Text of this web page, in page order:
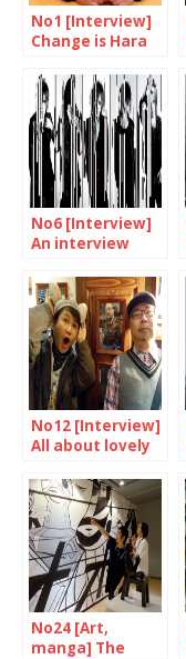
No1 [Interview]
Change is Hara
No6 [Interview]
An interview
No12 [Interview]
All about lovely
No24 [Art,
manga] The